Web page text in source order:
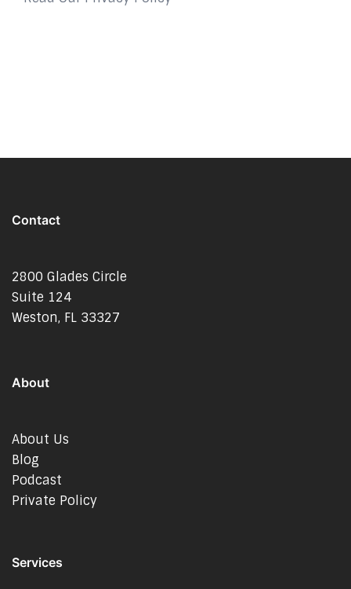
Contact
2800 Glades Circle
Suite 124
Weston, FL 33327
About
About Us
Blog
Podcast
Private Policy
Services